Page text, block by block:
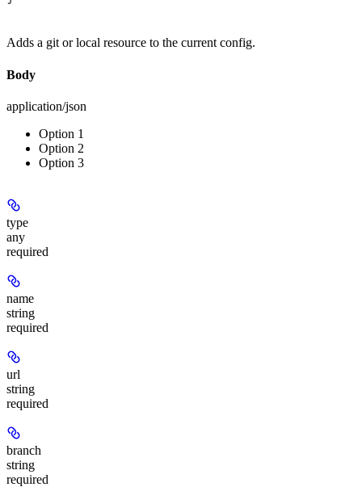
Adds a git or local resource to the current config.
Body
application/json
Option 1
Option 2
Option 3
type
any
required
name
string
required
url
string
required
branch
string
required